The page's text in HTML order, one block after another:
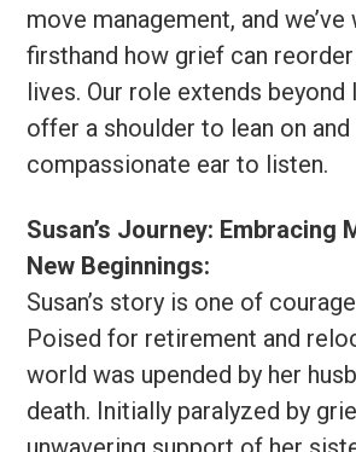
move management, and we’ve
firsthand how grief can
lives. Our role extends
offer a shoulder to lean on and
compassionate ear to listen.
Susan’s Journey: Embracing
New Beginnings:
Susan’s story is one of
Poised for retirement and
world was upended by her
death. Initially paralyzed by